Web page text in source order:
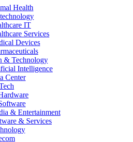
Health
IT
Services
Devices
& Technology
Intelligence
Center
& Entertainment
& Services